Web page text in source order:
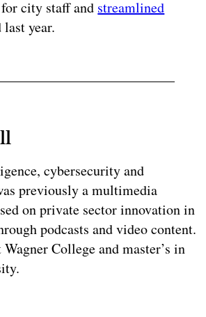
for city staff and streamlined
year.
cybersecurity and
previously a multimedia
on private sector innovation in
podcasts and video content.
College and master’s in